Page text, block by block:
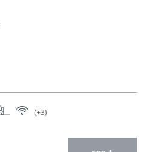
(+3)